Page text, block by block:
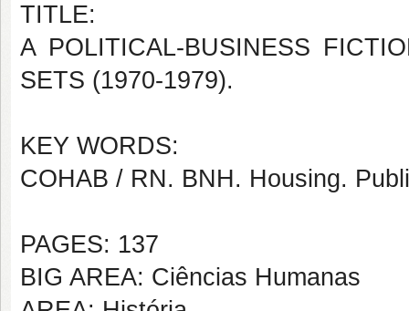
TITLE:
A POLITICAL-BUSINESS
SETS (1970-1979).
KEY WORDS:
COHAB / RN. BNH. Housing.
PAGES: 137
BIG AREA: Ciências Humanas